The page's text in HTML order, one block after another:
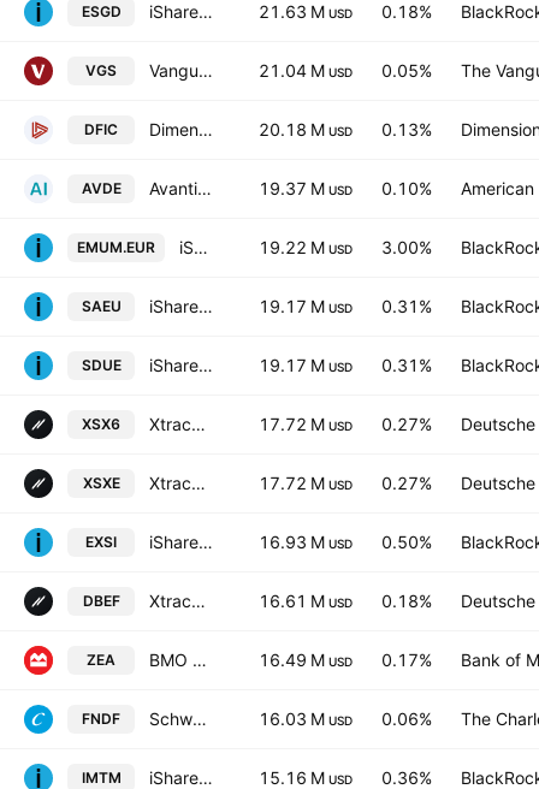
ESGD iShares ESG Aware MSCI EAFE ETF 21.63 M USD 0.18%
VGS Vanguard MSCI Index International Shares ETF 21.04 M USD 0.05% The
DFIC Dimensional International Core Equity 2 ETF 20.18 M USD 0.13%
AVDE Avantis International Equity ETF 19.37 M USD 0.10%
EMUM.EUR iShares MSCI EMU Mid Cap UCITS ETF EUR 19.22 M USD 3.00%
SAEU iShares IV PLC - iShares MSCI Europe Screened UCITS ETF AccumEUR 19.17 M USD 0.31%
SDUE iShares IV PLC - iShares MSCI Europe Screened UCITS ETF EUR 19.17 M USD 0.31%
XSX6 Xtrackers Stoxx Europe 600 UCITS ETF Capitalisation 1C 17.72 M USD 0.27%
XSXE Xtrackers Stoxx Europe 600 UCITS ETF 17.72 M USD 0.27%
EXSI iShares EURO STOXX UCITS ETF (DE) 16.93 M USD 0.50%
DBEF Xtrackers MSCI EAFE Hedged Equity ETF 16.61 M USD 0.18%
ZEA BMO MSCI EAFE Index ETF 16.49 M USD 0.17% Bank of
FNDF Schwab Fundamental International Equity ETF 16.03 M USD 0.06% The
IMTM iShares MSCI Intl Momentum Factor ETF 15.16 M USD 0.36%